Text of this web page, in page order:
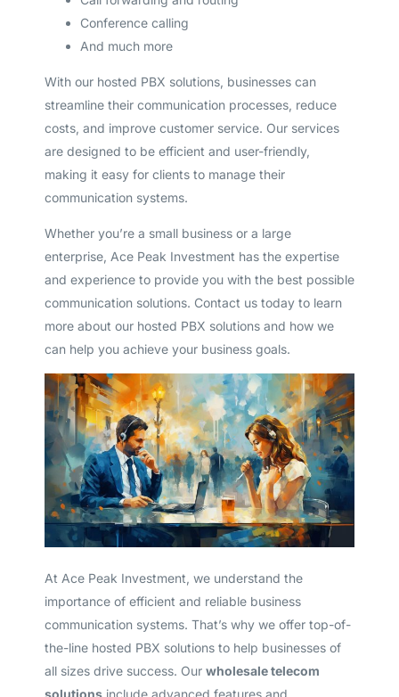
Conference calling
And much more
With our hosted PBX solutions, businesses can
streamline their communication processes, reduce
costs, and improve customer service. Our services
are designed to be efficient and user-friendly,
making it easy for clients to manage their
communication systems.
Whether you’re a small business or a large
enterprise, Ace Peak Investment has the expertise
and experience to provide you with the best possible
communication solutions. Contact us today to learn
more about our hosted PBX solutions and how we
can help you achieve your business goals.
At Ace Peak Investment, we understand the
importance of efficient and reliable business
communication systems. That’s why we offer top-of-
the-line hosted PBX solutions to help businesses of
all sizes drive success. Our wholesale telecom
solutionsinclude advanced features and